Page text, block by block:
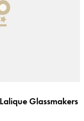
Glassmakers